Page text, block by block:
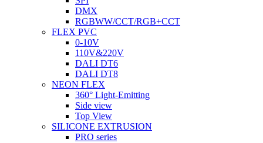
DMX
RGBWW/CCT/RGB+CCT
FLEX PVC
0-10V
110V&220V
DALI DT6
DALI DT8
NEON FLEX
360° Light-Emitting
Side view
Top View
SILICONE EXTRUSION
PRO series